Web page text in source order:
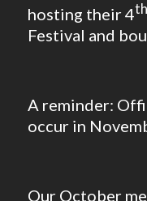
hosting their 4th
Festival and
A reminder:
occur in
Our October